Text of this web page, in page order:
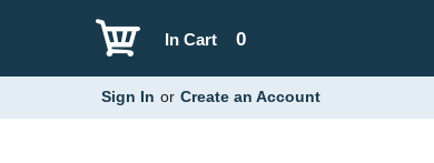
0
In Cart
Sign In or Create an Account